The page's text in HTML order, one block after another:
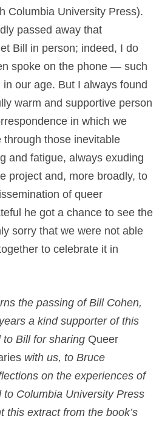
Columbia University Press).
passed away that
Bill in person; indeed, I do
spoke on the phone — such
our age. But I always found
warm and supportive person
in which we
those inevitable
and fatigue, always exuding
project and, more broadly, to
of queer
he got a chance to see the
sorry that we were not able
to celebrate it in
the passing of Bill Cohen,
a kind supporter of this
Bill for sharing Queer
with us, to Bruce
on the experiences of
Columbia University Press
this extract from the book’s